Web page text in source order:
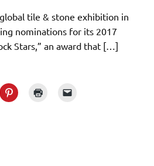
tile & stone exhibition in
nominations for its 2017
Stars,” an award that […]